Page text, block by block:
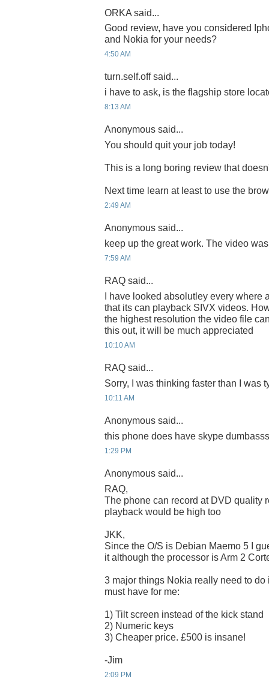
ORKA said...
Good review, have you considered
and Nokia for your needs?
4:50 AM
turn.self.off said...
i have to ask, is the flagship store
8:13 AM
Anonymous said...
You should quit your job today!
This is a long boring review that
Next time learn at least to use the
2:49 AM
Anonymous said...
keep up the great work. The video
7:59 AM
RAQ said...
I have looked absolutley every where
that its can playback SIVX videos.
the highest resolution the video file
this out, it will be much appreciated
10:10 AM
RAQ said...
Sorry, I was thinking faster than I was
10:11 AM
Anonymous said...
this phone does have skype
1:29 PM
Anonymous said...
RAQ,
The phone can record at DVD quality
playback would be high too
JKK,
Since the O/S is Debian Maemo 5 I
it although the processor is Arm 2
3 major things Nokia really need to do
must have for me:
1) Tilt screen instead of the kick stand
2) Numeric keys
3) Cheaper price. £500 is insane!
-Jim
2:09 PM